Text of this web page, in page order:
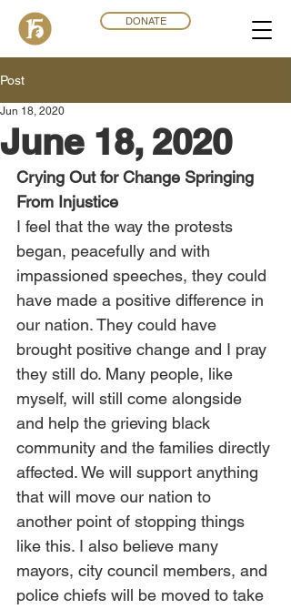
DONATE
Post
June 18, 2020
Jun 18, 2020
Crying Out for Change Springing
From Injustice
I feel that the way the protests
began, peacefully and with
impassioned speeches, they could
have made a positive difference in
our nation. They could have
brought positive change and I pray
they still do. Many people, like
myself, will still come alongside
and help the grieving black
community and the families directly
affected. We will support anything
that will move our nation to
another point of stopping things
like this. I also believe many
mayors, city council members, and
police chiefs will be moved to take